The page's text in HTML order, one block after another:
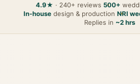
4.9★ · 240+ reviews 500+
In-house design & production NRI
Replies in ~2 hrs